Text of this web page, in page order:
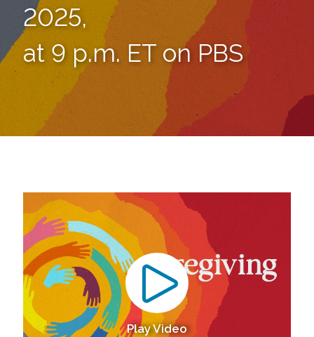
2025,
at 9 p.m. ET on PBS
Play Video